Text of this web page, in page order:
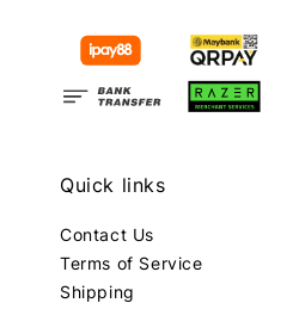
Quick links
Contact Us
Terms of Service
Shipping